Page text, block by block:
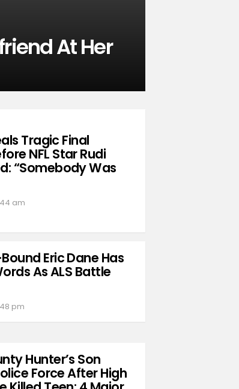
At Her
Tragic Final
NFL Star Rudi
“Somebody Was
am
Eric Dane Has
As ALS Battle
pm
Hunter’s Son
Force After High